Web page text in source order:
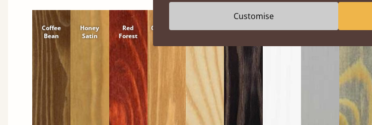
Coffee
Bean
Honey
Satin
Red
Forest
Cinnamon
Customise